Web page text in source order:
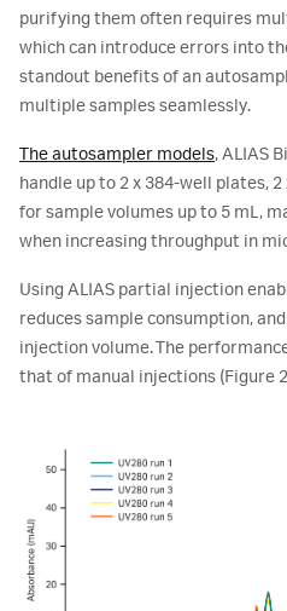
purifying them often requires
which can introduce errors into
standout benefits of an
multiple samples seamlessly.
The autosampler models, ALIAS
handle up to 2 x 384-well plates,
for sample volumes up to 5 mL,
when increasing throughput in
Using ALIAS partial injection
reduces sample consumption,
injection volume. The
that of manual injections (Figure